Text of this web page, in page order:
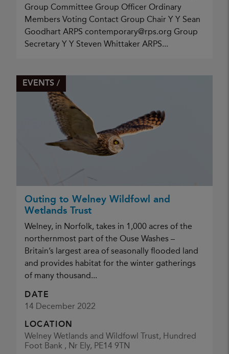
Group Committee Group Officer Ordinary
Members Voting Contact Group Chair Y Y Sean
Goodhart ARPS contemporary@rps.org Group
Secretary Y Y Steven Whittaker ARPS...
EVENTS /
Outing to Welney Wildfowl and
Wetlands Trust
Welney, in Norfolk, takes in 1,000 acres of the
northernmost part of the Ouse Washes –
Britain’s largest area of seasonally flooded land
and provides habitat for the winter gatherings
of many thousand...
DATE
14 December 2022
LOCATION
Welney Wetlands and Wildfowl Trust, Hundred
Foot Bank , Nr Ely, PE14 9TN